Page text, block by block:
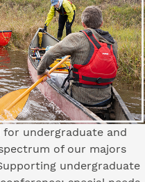
undergraduate and
of our majors
undergraduate